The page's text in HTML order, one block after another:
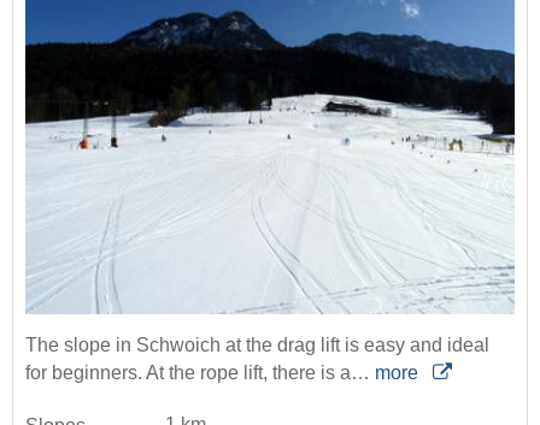
The slope in Schwoich at the drag lift is easy and ideal
for beginners. At the rope lift, there is a… more